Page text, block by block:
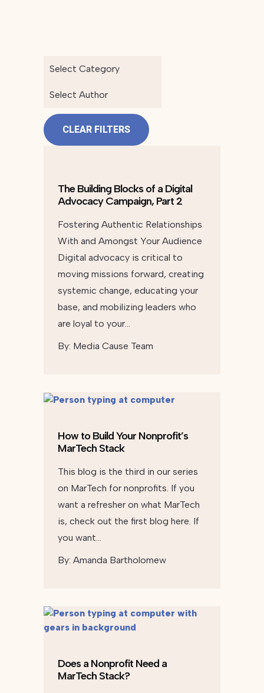
Select Category
Select Author
CLEAR FILTERS
The Building Blocks of a Digital
Advocacy Campaign, Part 2
Fostering Authentic Relationships
With and Amongst Your Audience
Digital advocacy is critical to
moving missions forward, creating
systemic change, educating your
base, and mobilizing leaders who
are loyal to your…
By: Media Cause Team
How to Build Your Nonprofit’s
MarTech Stack
This blog is the third in our series
on MarTech for nonprofits. If you
want a refresher on what MarTech
is, check out the first blog here. If
you want…
By: Amanda Bartholomew
Does a Nonprofit Need a
MarTech Stack?